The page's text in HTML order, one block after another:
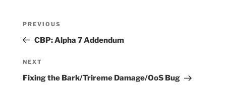
Previous
Post
PREVIOUS
CBP: Alpha 7 Addendum
Next
Post
NEXT
Fixing the Bark/Trireme Damage/OoS Bug